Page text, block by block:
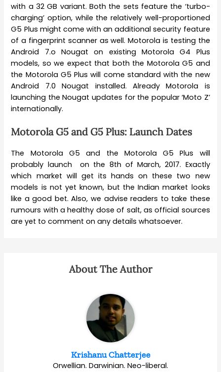
with a 32 GB variant. Both the sets feature the ‘turbo-
charging’ option, while the relatively well-proportioned
G5 Plus might come with an additional security feature
of a fingerprint scanner as well. Motorola is testing the
Android 7.o Nougat on existing Motorola G4 Plus
models, so we expect that both the Motorola G5 and
the Motorola G5 Plus will come standard with the new
Android 7.0 Nougat installed. Already Motorola is
launching the Nougat updates for the popular ‘Moto Z’
internationally.
Motorola G5 and G5 Plus: Launch Dates
The Motorola G5 and the Motorola G5 Plus will
probably launch on the 8th of March, 2017. Exactly
which market will get its hands on these two new
models is not yet known, but the Indian market looks
like a good bet. Also, we advise readers to take these
rumours with a healthy dose of salt, as official sources
are yet to comment on any details whatsoever.
About The Author
Krishanu Chatterjee
Orwellian. Darwinian. Neo-liberal.